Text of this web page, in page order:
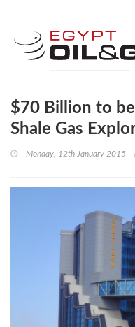
$70 Billion to
Shale Gas
Monday, 12th January 2015